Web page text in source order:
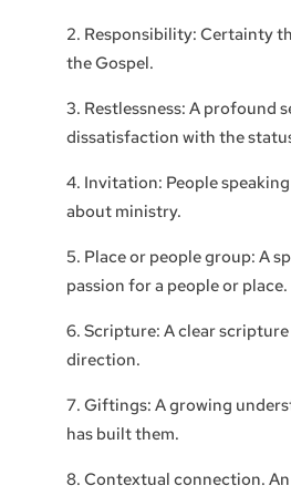
Responsibility: Certainty
the Gospel.
Restlessness: A profound
dissatisfaction with the
Invitation: People
about ministry.
Place or people group: A
passion for a people or place.
Scripture: A clear
direction.
Giftings: A growing
has built them.
Contextual connection.